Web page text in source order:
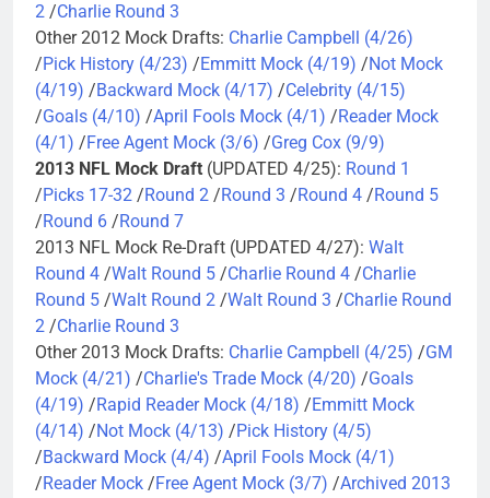
2 /Charlie Round 3
Other 2012 Mock Drafts: Charlie Campbell (4/26)
/Pick History (4/23) /Emmitt Mock (4/19) /Not Mock
(4/19) /Backward Mock (4/17) /Celebrity (4/15)
/Goals (4/10) /April Fools Mock (4/1) /Reader Mock
(4/1) /Free Agent Mock (3/6) /Greg Cox (9/9)
2013 NFL Mock Draft (UPDATED 4/25): Round 1
/Picks 17-32 /Round 2 /Round 3 /Round 4 /Round 5
/Round 6 /Round 7
2013 NFL Mock Re-Draft (UPDATED 4/27): Walt
Round 4 /Walt Round 5 /Charlie Round 4 /Charlie
Round 5 /Walt Round 2 /Walt Round 3 /Charlie Round
2 /Charlie Round 3
Other 2013 Mock Drafts: Charlie Campbell (4/25) /GM
Mock (4/21) /Charlie's Trade Mock (4/20) /Goals
(4/19) /Rapid Reader Mock (4/18) /Emmitt Mock
(4/14) /Not Mock (4/13) /Pick History (4/5)
/Backward Mock (4/4) /April Fools Mock (4/1)
/Reader Mock /Free Agent Mock (3/7) /Archived 2013